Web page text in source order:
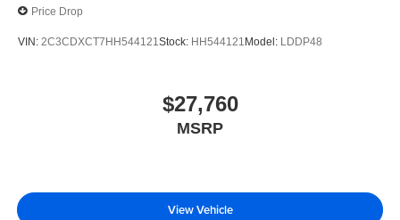
Price Drop
VIN: 2C3CDXCT7HH544121Stock: HH544121 Model: LDDP48
$27,760
MSRP
View Vehicle